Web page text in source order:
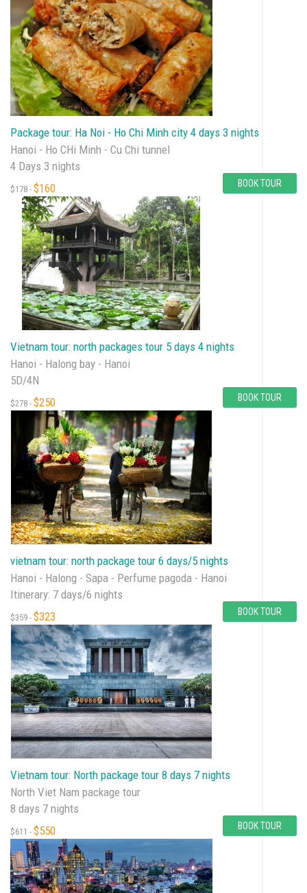
Package tour: Ha Noi - Ho Chi Minh city 4 days 3 nights
Hanoi - Ho CHi Minh - Cu Chi tunnel
4 Days 3 nights
$178 - $160 BOOK TOUR
Vietnam tour: north packages tour 5 days 4 nights
Hanoi - Halong bay - Hanoi
5D/4N
$278 - $250 BOOK TOUR
vietnam tour: north package tour 6 days/5 nights
Hanoi - Halong - Sapa - Perfume pagoda - Hanoi
Itinerary: 7 days/6 nights
$359 - $323 BOOK TOUR
Vietnam tour: North package tour 8 days 7 nights
North Viet Nam package tour
8 days 7 nights
$611 - $550 BOOK TOUR